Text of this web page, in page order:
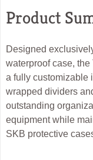
Product
Designed
waterproof case,
a fully customizable
wrapped dividers
outstanding
equipment while
SKB protective